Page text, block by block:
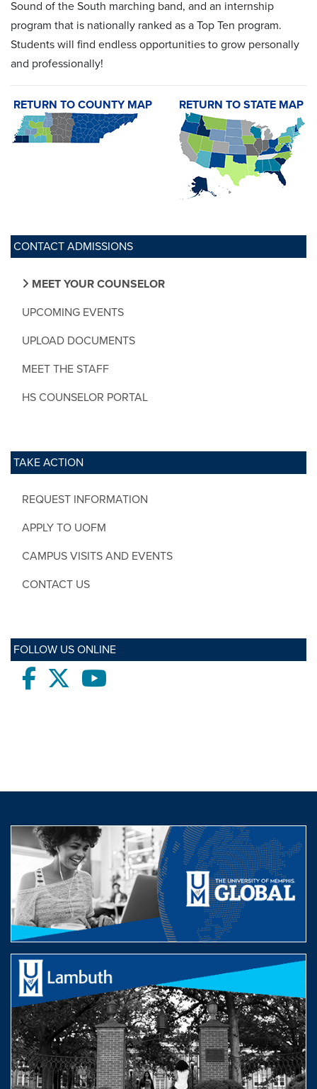
CONTACT ADMISSIONS
MEET YOUR COUNSELOR
UPCOMING EVENTS
UPLOAD DOCUMENTS
MEET THE STAFF
HS COUNSELOR PORTAL
TAKE ACTION
REQUEST INFORMATION
APPLY TO UOFM
CAMPUS VISITS AND EVENTS
CONTACT US
FOLLOW US ONLINE
Facebooktwitter
Sound of the South marching band, and an internship
program that is nationally ranked as a Top Ten program.
Students will find endless opportunities to grow personally
and professionally!
RETURN TO COUNTY MAP RETURN TO STATE MAP